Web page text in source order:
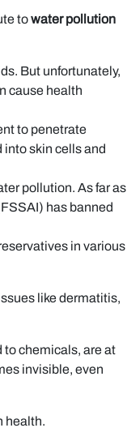
towater pollution
But unfortunately,
cause health
to penetrate
into skin cells and
pollution. As far as
has banned
in various
like dermatitis,
to chemicals, are at
invisible, even
health.